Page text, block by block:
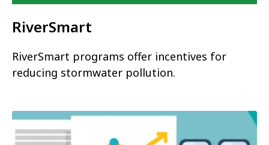
RiverSmart
RiverSmart programs offer incentives for
reducing stormwater pollution.